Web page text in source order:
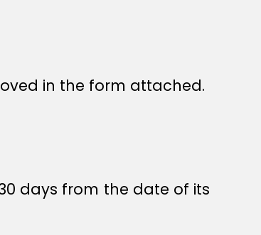
in the form attached.
days from the date of its